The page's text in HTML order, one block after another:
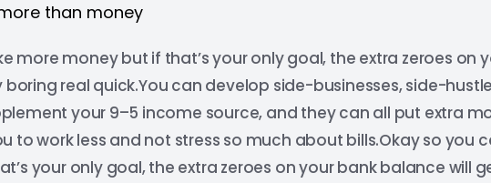
than money
more money but if that’s your only goal, the extra zeroes on
real quick.You can develop side-businesses, side-
your 9–5 income source, and they can all put extra
to work less and not stress so much about bills.Okay so you
your only goal, the extra zeroes on your bank balance will